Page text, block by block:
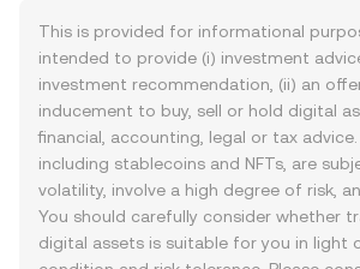
This is provided for informational
intended to provide (i) investment
investment recommendation, (ii) an
inducement to buy, sell or hold digital
financial, accounting, legal or tax
including stablecoins and NFTs, are
volatility, involve a high degree of risk,
You should carefully consider whether
digital assets is suitable for you in light